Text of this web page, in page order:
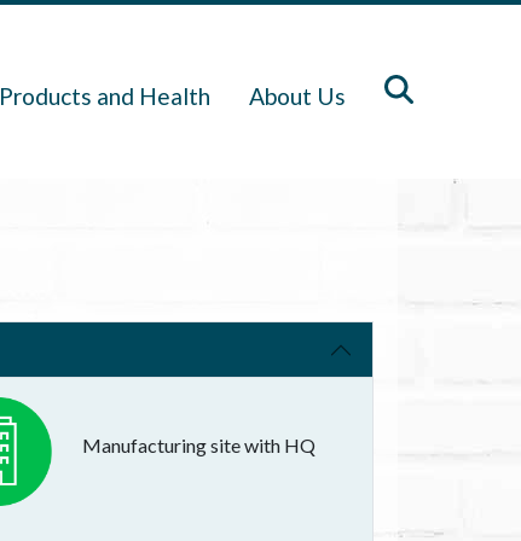
Products and Health About Us
Manufacturing site with HQ